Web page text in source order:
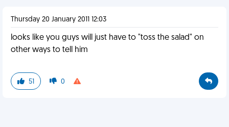
Thursday 20 January 2011 12:03
looks like you guys will just have to "toss the salad" on
other ways to tell him
51 0